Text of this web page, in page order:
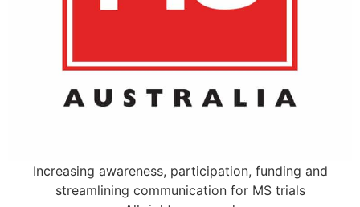
Increasing awareness, participation, funding and
streamlining communication for MS trials